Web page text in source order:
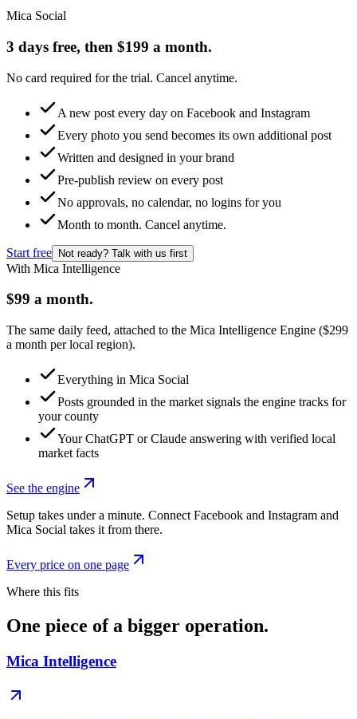
Mica Social
3 days free, then $199 a month.
No card required for the trial. Cancel anytime.
A new post every day on Facebook and Instagram
Every photo you send becomes its own additional post
Written and designed in your brand
Pre-publish review on every post
No approvals, no calendar, no logins for you
Month to month. Cancel anytime.
Start free Not ready? Talk with us first
With Mica Intelligence
$99 a month.
The same daily feed, attached to the Mica Intelligence Engine ($299
a month per local region).
Everything in Mica Social
Posts grounded in the market signals the engine tracks for
your county
Your ChatGPT or Claude answering with verified local
market facts
See the engine
Setup takes under a minute. Connect Facebook and Instagram and
Mica Social takes it from there.
Every price on one page
Where this fits
One piece of a bigger operation.
Mica Intelligence